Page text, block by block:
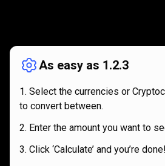
works
As easy as 1.2.3
Select the currencies or
to convert between.
Enter the amount you want to
Click ‘Calculate’ and you’re done!